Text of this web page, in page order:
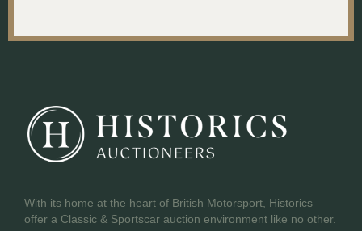
With its home at the heart of British Motorsport, Historics
offer a Classic & Sportscar auction environment like no other.